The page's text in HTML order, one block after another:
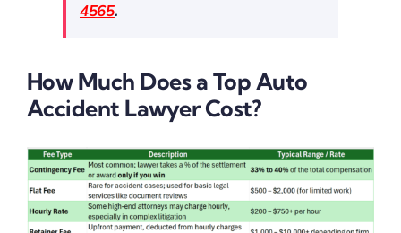
4565.
How Much Does a Top Auto
Accident Lawyer Cost?